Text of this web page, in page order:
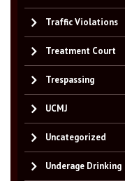
Traffic Violations
Treatment Court
Trespassing
UCMJ
Uncategorized
Underage Drinking